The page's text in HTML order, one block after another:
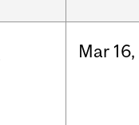
Mar 16,